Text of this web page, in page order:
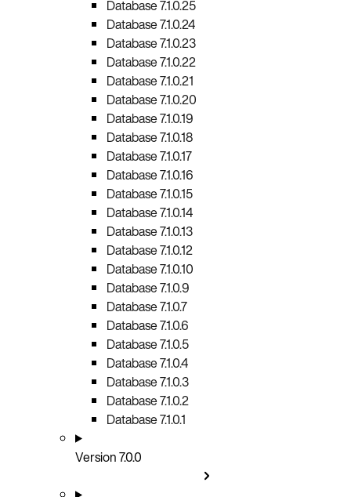
Database 7.1.0.25
Database 7.1.0.24
Database 7.1.0.23
Database 7.1.0.22
Database 7.1.0.21
Database 7.1.0.20
Database 7.1.0.19
Database 7.1.0.18
Database 7.1.0.17
Database 7.1.0.16
Database 7.1.0.15
Database 7.1.0.14
Database 7.1.0.13
Database 7.1.0.12
Database 7.1.0.10
Database 7.1.0.9
Database 7.1.0.7
Database 7.1.0.6
Database 7.1.0.5
Database 7.1.0.4
Database 7.1.0.3
Database 7.1.0.2
Database 7.1.0.1
Version 7.0.0